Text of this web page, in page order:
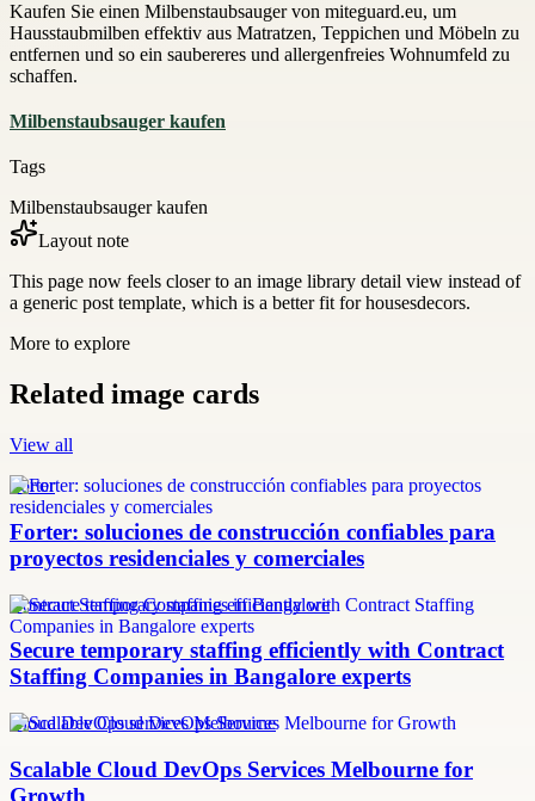
Kaufen Sie einen Milbenstaubsauger von miteguard.eu, um
Hausstaubmilben effektiv aus Matratzen, Teppichen und Möbeln zu
entfernen und so ein saubereres und allergenfreies Wohnumfeld zu
schaffen.
Milbenstaubsauger kaufen
Tags
Milbenstaubsauger kaufen
Layout note
This page now feels closer to an image library detail view instead of
a generic post template, which is a better fit for housesdecors.
More to explore
Related image cards
View all
Forter
Forter: soluciones de construcción confiables para
proyectos residenciales y comerciales
Contract Staffing Companies in Bangalore
Secure temporary staffing efficiently with Contract
Staffing Companies in Bangalore experts
Cloud DevOps services Melbourne
Scalable Cloud DevOps Services Melbourne for
Growth